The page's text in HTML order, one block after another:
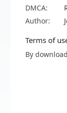
DMCA:
Author:
Terms of
By